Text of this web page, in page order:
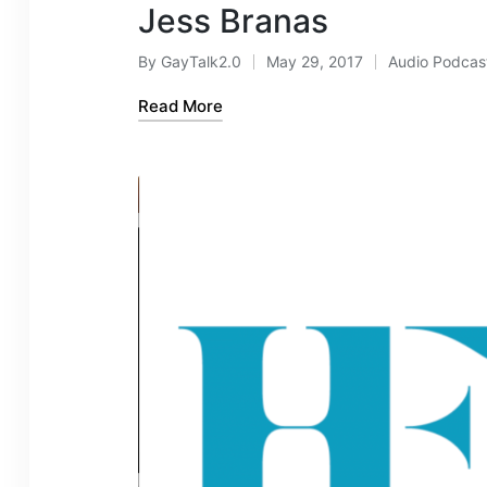
Jess Branas
Posted
by
By GayTalk2.0 May 29, 2017
Posted
Audio
Read More